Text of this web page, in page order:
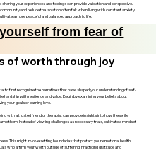
your experiences and feelings can provide validation and perspective.
and reduce the isolation often felt when living with constant anxiety.
a more peaceful and balanced approach to life.
from fear of
of worth through joy
to first recognize the narratives that have shaped your understanding of self-
with resilience and value. Begin by examining your beliefs about
your goals or earning love.
with a trusted friend or therapist can provide insights into how these life
them. Instead of viewing challenges as necessary trials, cultivate a mindset
This might involve setting boundaries that protect your emotional health,
who affirm your worth outside of suffering. Practicing gratitude and